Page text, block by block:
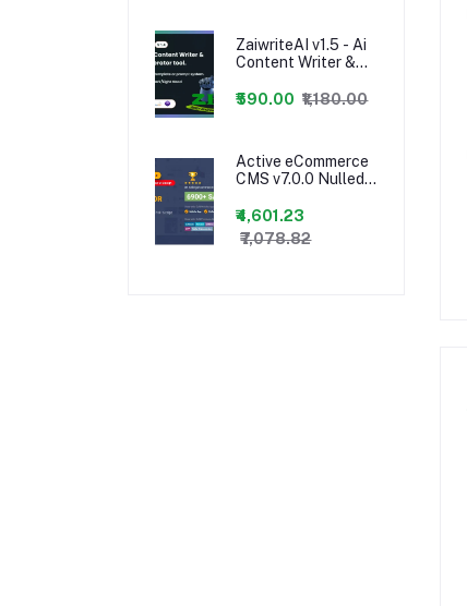
ZaiwriteAI v1.5 - Ai
Content Writer &
Generator tool With
₹590.00 ₹1,180.00
Active eCommerce
CMS v7.0.0 Nulled +
Android App
₹4,601.23
₹7,078.82